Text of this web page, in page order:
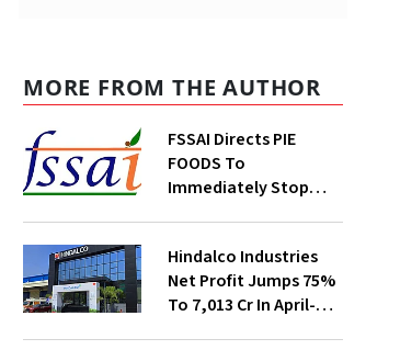
MORE FROM THE AUTHOR
FSSAI Directs PIE
FOODS To
Immediately Stop
Hindalco Industries
Net Profit Jumps 75%
To ₹7,013 Cr In April-